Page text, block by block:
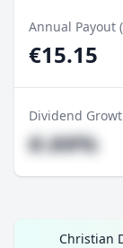
Annual Payout
€15.15
Dividend
#.##%
Christian